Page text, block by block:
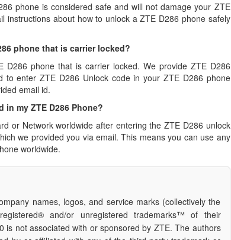
phone is considered safe and will not damage your ZTE
instructions about how to unlock a ZTE D286 phone safely
phone that is carrier locked?
D286 phone that is carrier locked. We provide ZTE D286
to enter ZTE D286 Unlock code in your ZTE D286 phone
email id.
in my ZTE D286 Phone?
or Network worldwide after entering the ZTE D286 unlock
we provided you via email. This means you can use any
worldwide.
names, logos, and service marks (collectively the
and/or unregistered trademarks™ of their
is not associated with or sponsored by ZTE. The authors